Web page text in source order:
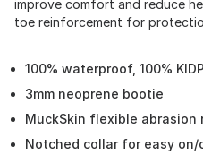
improve comfort and reduce
toe reinforcement for
100% waterproof, 100%
3mm neoprene bootie
MuckSkin flexible
Notched collar for easy